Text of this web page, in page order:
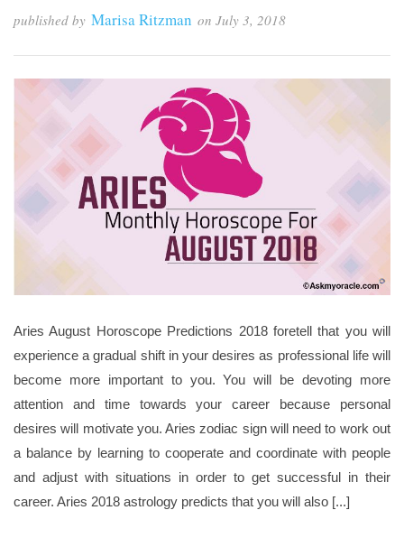
published by Marisa Ritzman on July 3, 2018
Aries August Horoscope Predictions 2018 foretell that you will
experience a gradual shift in your desires as professional life will
become more important to you. You will be devoting more
attention and time towards your career because personal
desires will motivate you. Aries zodiac sign will need to work out
a balance by learning to cooperate and coordinate with people
and adjust with situations in order to get successful in their
career. Aries 2018 astrology predicts that you will also [...]